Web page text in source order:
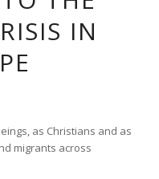
IN
as Christians and as
migrants across